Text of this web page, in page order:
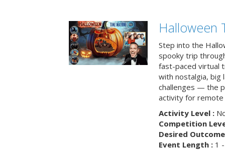
Halloween
Step into the
spooky trip
fast-paced virtual
with nostalgia, big
challenges — the
activity for remote
Activity Level :
Competition
Desired
Event Length :1 -